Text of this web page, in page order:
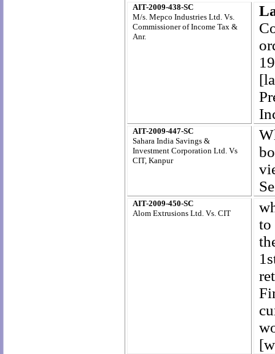
AIT-2009-438-SC
M/s. Mepco Industries Ltd. Vs.
Commissioner of Income Tax &
Anr.
AIT-2009-447-SC
Sahara India Savings &
Investment Corporation Ltd. Vs
CIT, Kanpur
AIT-2009-450-SC
Alom Extrusions Ltd. Vs. CIT
to